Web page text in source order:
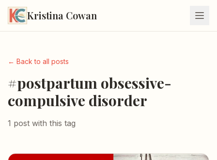
Kristina Cowan
← Back to all posts
#postpartum obsessive-
compulsive disorder
1 post with this tag